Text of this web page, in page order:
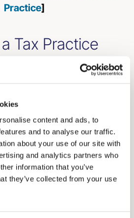
content and ads, to
and to analyse our traffic.
about your use of our site with
and analytics partners who
information that you’ve
they’ve collected from your use
Practice]
Tax Practice
from the ground
option is to borrow
business until you
within your
with a CPA or tax firm
to borrow their clients.